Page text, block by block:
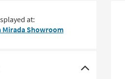
at:
Mirada Showroom